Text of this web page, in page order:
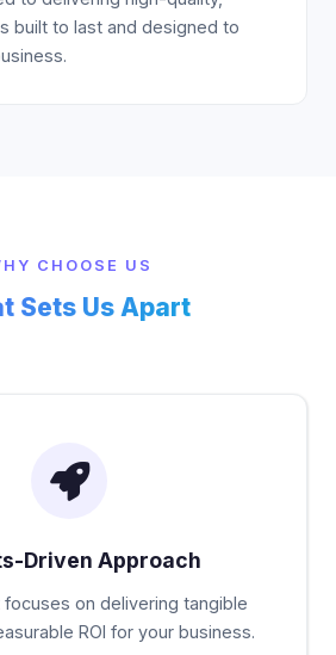
built to last and designed to
CHOOSE US
Sets Us Apart
Driven Approach
on delivering tangible
ROI for your business.